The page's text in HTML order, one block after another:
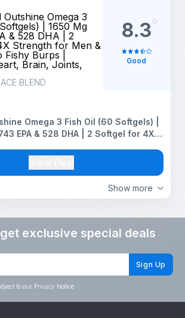
ACE BLEND
Show more
Omega 3 Fish Oil (60 Softgels) |
EPA & 528 DHA | 2 Softgel for 4X
Brain, Joints, Eye Health
8.3
Good
exclusive special deals
Sign Up
to our Privacy Notice